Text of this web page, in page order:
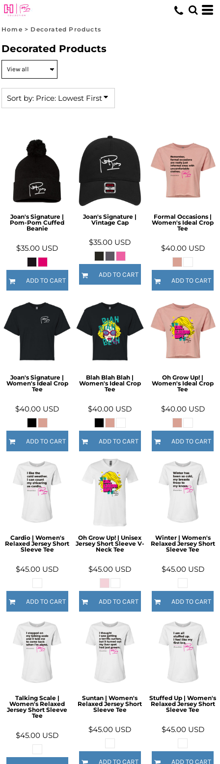
Home > Decorated Products
Decorated Products
Sort by: Price: Lowest First
Joan's Signature |
Pom-Pom Cuffed
Beanie
$35.00 USD
ADD TO CART
Joan's Signature |
Vintage Cap
$35.00 USD
ADD TO CART
Formal Occasions |
Women's Ideal Crop
Tee
$40.00 USD
ADD TO CART
Joan's Signature |
Women's Ideal Crop
Tee
$40.00 USD
ADD TO CART
Blah Blah Blah |
Women's Ideal Crop
Tee
$40.00 USD
ADD TO CART
Oh Grow Up! |
Women's Ideal Crop
Tee
$40.00 USD
ADD TO CART
Cardio | Women's
Relaxed Jersey Short
Sleeve Tee
$45.00 USD
ADD TO CART
Oh Grow Up! | Unisex
Jersey Short Sleeve V-
Neck Tee
$45.00 USD
ADD TO CART
Winter | Women's
Relaxed Jersey Short
Sleeve Tee
$45.00 USD
ADD TO CART
Talking Scale |
Women's Relaxed
Jersey Short Sleeve
Tee
$45.00 USD
Suntan | Women's
Relaxed Jersey Short
Sleeve Tee
$45.00 USD
ADD TO CART
Stuffed Up | Women's
Relaxed Jersey Short
Sleeve Tee
$45.00 USD
ADD TO CART
Default
Price: Lowest First
Price: Highest First
Date Added